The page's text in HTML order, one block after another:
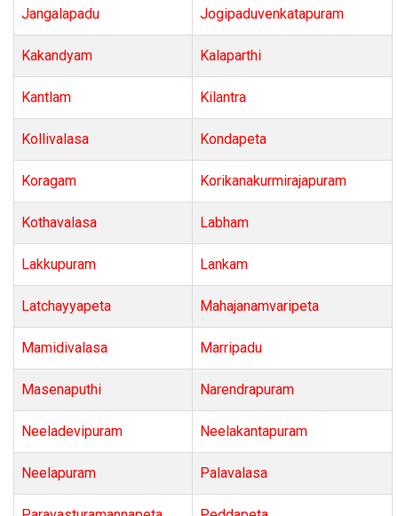
Jangalapadu Jogipaduvenkatapuram
Kakandyam Kalaparthi
Kantlam Kilantra
Kollivalasa Kondapeta
Koragam Korikanakurmirajapuram
Kothavalasa Labham
Lakkupuram Lankam
Latchayyapeta Mahajanamvaripeta
Mamidivalasa Marripadu
Masenaputhi Narendrapuram
Neeladevipuram Neelakantapuram
Neelapuram Palavalasa